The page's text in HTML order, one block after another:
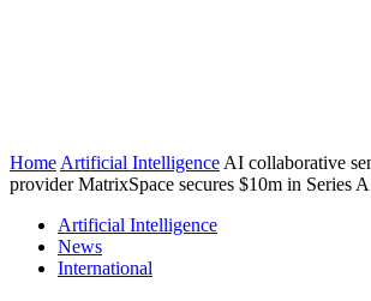
Home Artificial Intelligence AI collaborative
provider MatrixSpace secures $10m in Series
Artificial Intelligence
News
International